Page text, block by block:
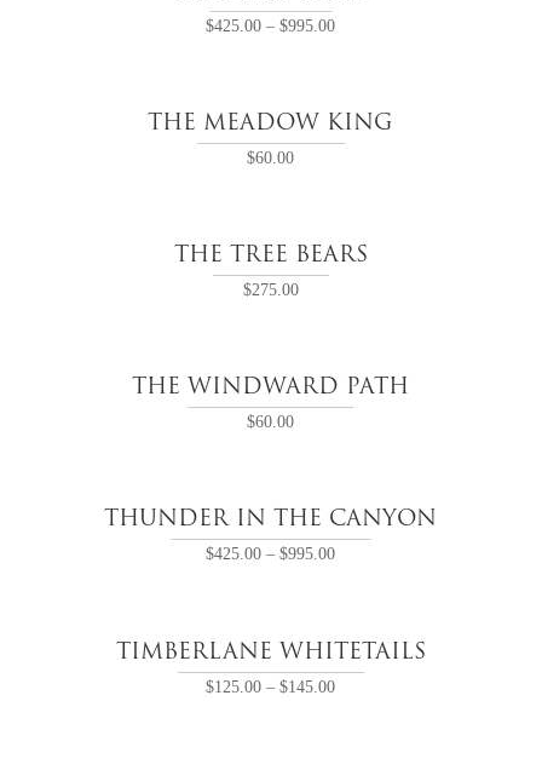
$425.00 –$995.00
THE MEADOW KING
$60.00
THE TREE BEARS
$275.00
THE WINDWARD PATH
$60.00
THUNDER IN THE CANYON
$425.00 –$995.00
TIMBERLANE WHITETAILS
$125.00 –$145.00